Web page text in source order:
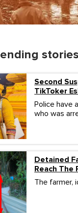
stories
Second
TikToker
Police have
who was
Detained
Reach The
The farmer,